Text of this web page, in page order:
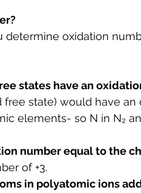
determine oxidation
states have an
free state) would have
elements- so N in N₂
number equal to the
of +3.
in polyatomic ions